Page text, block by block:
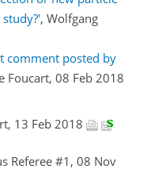
, Wolfgang
comment posted by
Foucart, 08 Feb 2018
13 Feb 2018
Referee #1, 08 Nov